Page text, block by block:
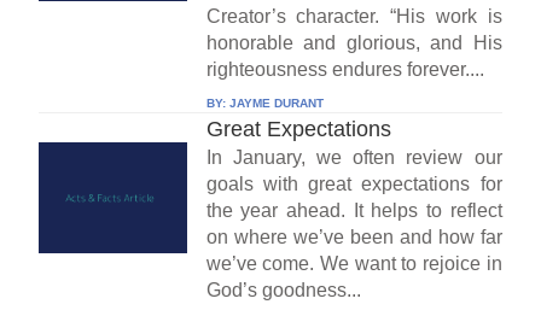
Creator’s character. “His work is
honorable and glorious, and His
righteousness endures forever....
BY: JAYME DURANT
Great Expectations
In January, we often review our
goals with great expectations for
the year ahead. It helps to reflect
on where we’ve been and how far
we’ve come. We want to rejoice in
God’s goodness...